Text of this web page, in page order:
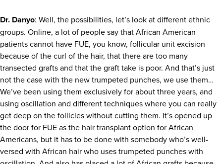
Dr. Danyo: Well, the possibilities, let’s look at different ethnic
groups. Online, a lot of people say that African American
patients cannot have FUE, you know, follicular unit excision
because of the curl of the hair, that there are too many
transected grafts and that the graft take is poor. And that’s just
not the case with the new trumpeted punches, we use them…
We’ve been using them exclusively for about three years, and
using oscillation and different techniques where you can really
get deep on the follicles without cutting them. It’s opened up
the door for FUE as the hair transplant option for African
Americans, but it has to be done with somebody who’s well-
versed with African hair who uses trumpeted punches with